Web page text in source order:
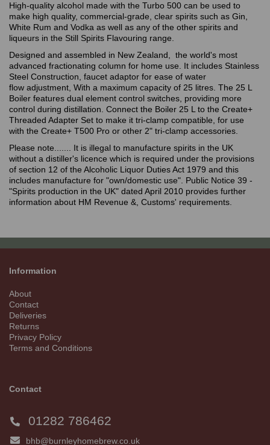
High-quality alcohol made with the Turbo 500 can be used to
make high quality, commercial-grade, clear spirits such as Gin,
White Rum and Vodka as well as any of the other spirits and
liqueurs in the Still Spirits Flavouring range.
Designed and assembled in New Zealand, the world's most
advanced fractionating column for home use. It includes Stainless
Steel Construction, faucet adaptor for ease of water
flow adjustment, With a maximum capacity of 25 litres. The 25 L
Boiler features dual element control switches, providing more
control during distillation. Connect the Boiler 25 L to the Create+
Threaded Adapter Set to make it tri-clamp compatible, for use
with the Create+ T500 Pro or other 2" tri-clamp accessories.
Please note....... It is illegal to manufacture spirits in the UK
without a distiller's licence which is required under the provisions
of section 12 of the Alcoholic Liquor Duties Act 1979 and this
includes manufacture for "own/domestic use". Public Notice 39 -
"Spirits production in the UK" dated April 2010 provides further
information about HM Revenue &, Customs' requirements.
Information
About
Contact
Deliveries
Returns
Privacy Policy
Terms and Conditions
Contact
01282 786462
bhb@burnleyhomebrew.co.uk